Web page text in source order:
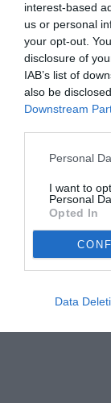
interest-based
us or personal
your opt-out.
disclosure of
IAB’s list of
also be
Downstream
Personal
I want to
Personal
Opted In
Data
Kim Min-jae torna
centrale del
© foto di